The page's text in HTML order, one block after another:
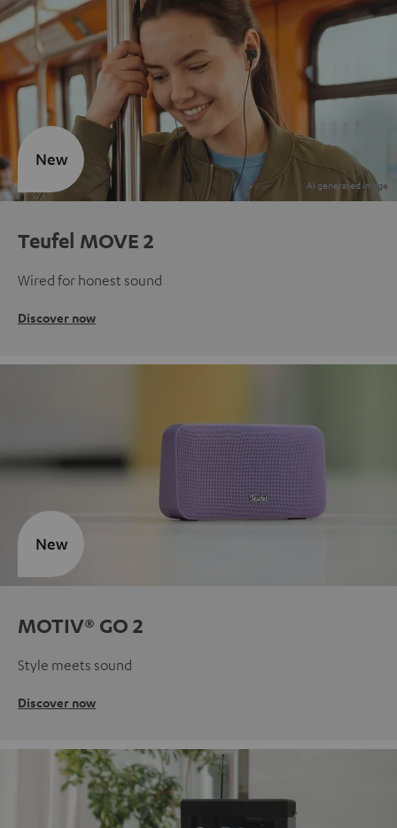
Teufel MOVE 2
Wired for honest sound
Discover now
New
MOTIV® GO 2
Style meets sound
Discover now
New